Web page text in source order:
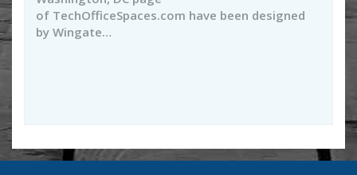
of TechOfficeSpaces.com have been designed
by Wingate…